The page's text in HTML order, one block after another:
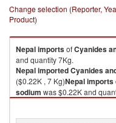
Change selection (Reporter,
Product)
NepalimportsofCyanides
and quantity 7Kg.
NepalimportedCyanides
($0.22K , 7 Kg)Nepalimports
sodium was $0.22K and